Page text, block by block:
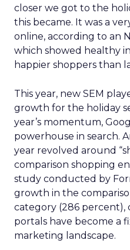
closer we got to the
this became. It was a
online, according to an
which showed healthy
happier shoppers than
This year, new SEM
growth for the holiday
year’s momentum,
powerhouse in search.
year revolved around
comparison shopping
study conducted by
growth in the
category (286 percent),
portals have become a
marketing landscape.